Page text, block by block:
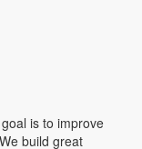
is to improve
build great